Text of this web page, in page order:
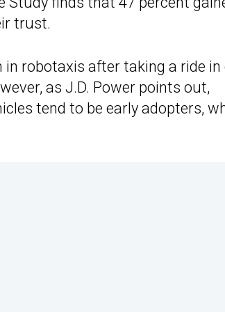
trust.
robotaxis after taking a ride in
as J.D. Power points out,
tend to be early adopters,